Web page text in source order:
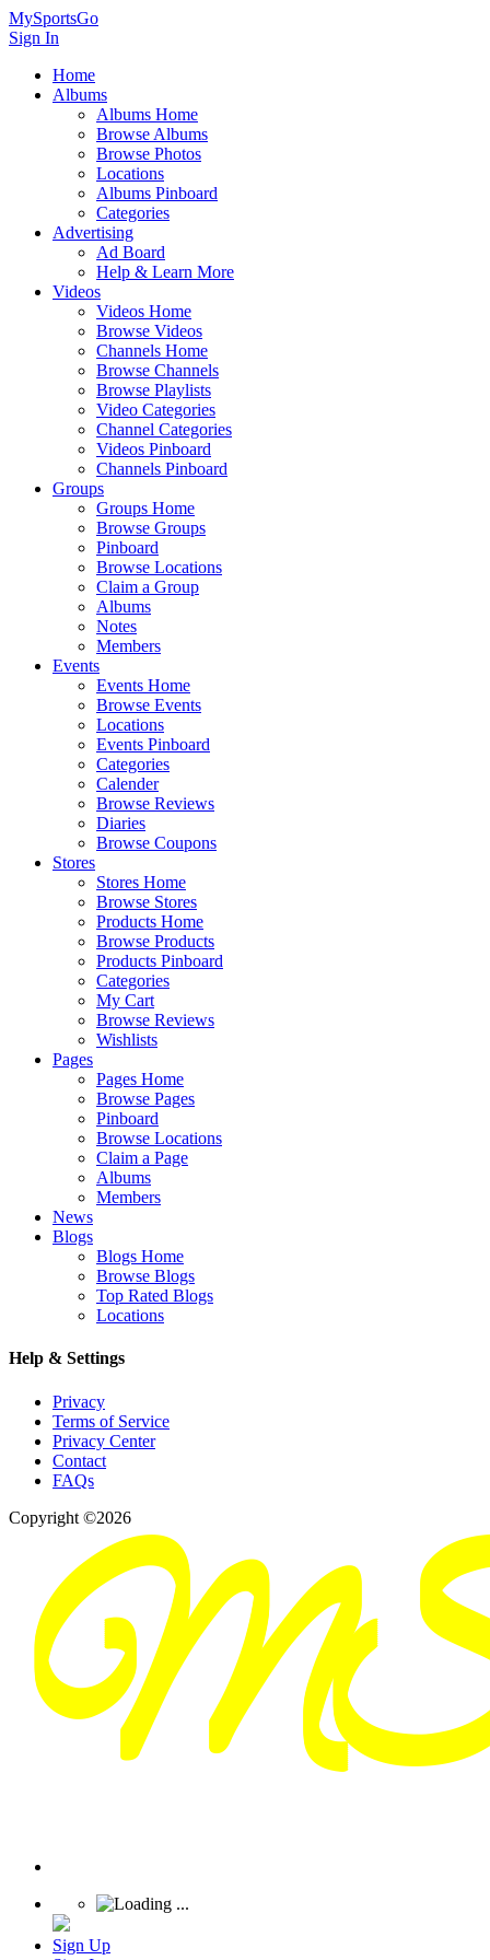
MySportsGo
Sign In
Home
Albums
Albums Home
Browse Albums
Browse Photos
Locations
Albums Pinboard
Categories
Advertising
Ad Board
Help & Learn More
Videos
Videos Home
Browse Videos
Channels Home
Browse Channels
Browse Playlists
Video Categories
Channel Categories
Videos Pinboard
Channels Pinboard
Groups
Groups Home
Browse Groups
Pinboard
Browse Locations
Claim a Group
Albums
Notes
Members
Events
Events Home
Browse Events
Locations
Events Pinboard
Categories
Calender
Browse Reviews
Diaries
Browse Coupons
Stores
Stores Home
Browse Stores
Products Home
Browse Products
Products Pinboard
Categories
My Cart
Browse Reviews
Wishlists
Pages
Pages Home
Browse Pages
Pinboard
Browse Locations
Claim a Page
Albums
Members
News
Blogs
Blogs Home
Browse Blogs
Top Rated Blogs
Locations
Help & Settings
Privacy
Terms of Service
Privacy Center
Contact
FAQs
Copyright ©2026
Sign Up